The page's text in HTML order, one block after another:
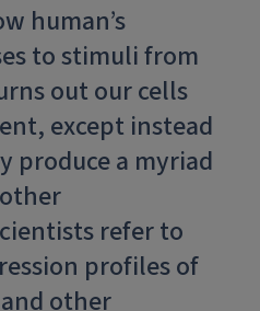
human’s
to stimuli from
out our cells
except instead
produce a myriad
refer to
profiles of
other